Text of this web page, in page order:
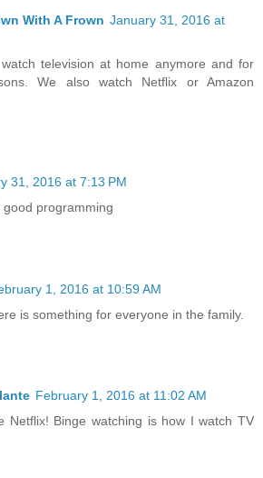
With A Frown January 31, 2016 at
television at home anymore and for
We also watch Netflix or Amazon
31, 2016 at 7:13 PM
good programming
1, 2016 at 10:59 AM
is something for everyone in the family.
February 1, 2016 at 11:02 AM
Netflix! Binge watching is how I watch TV